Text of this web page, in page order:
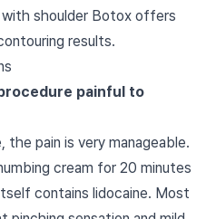
with shoulder Botox offers
results.
painful to
the pain is very manageable.
cream for 20 minutes
contains lidocaine. Most